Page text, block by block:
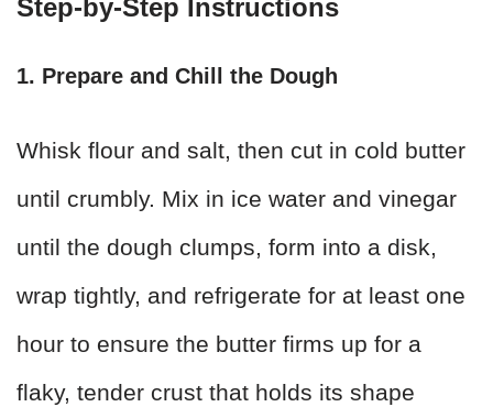
Step-by-Step Instructions
1. Prepare and Chill the Dough
Whisk flour and salt, then cut in cold butter
until crumbly. Mix in ice water and vinegar
until the dough clumps, form into a disk,
wrap tightly, and refrigerate for at least one
hour to ensure the butter firms up for a
flaky, tender crust that holds its shape